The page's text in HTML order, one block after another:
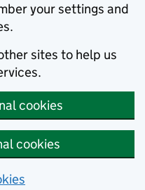
your settings and
sites to help us
cookies
cookies